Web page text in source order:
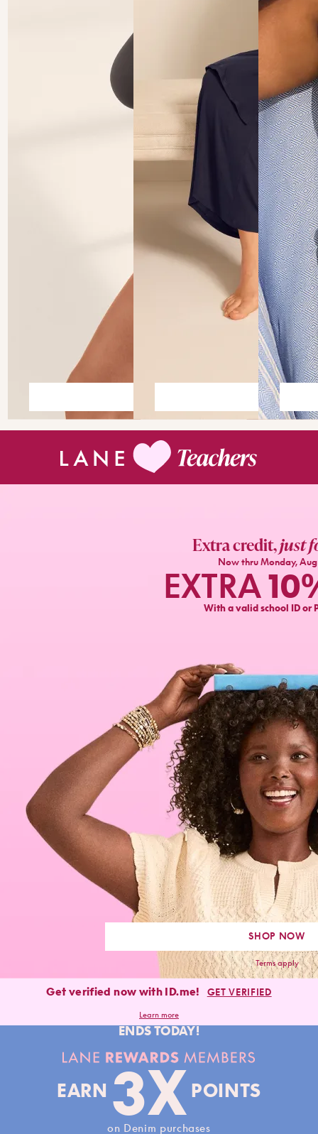
Extra credit,just
Now thru Monday, Aug
EXTRA
With a valid school ID or
SHOP NOW
Terms apply
Get verified now with ID.me! GET VERIFIED
Learn more
ENDS TODAY!
Lane Rewards Members
EARN 3X POINTS
on Denim purchases